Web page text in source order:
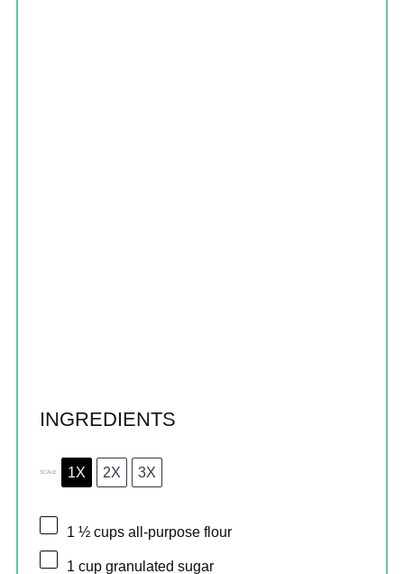
INGREDIENTS
SCALE 1X 2X 3X
1 ½ cups all-purpose flour
1 cup granulated sugar